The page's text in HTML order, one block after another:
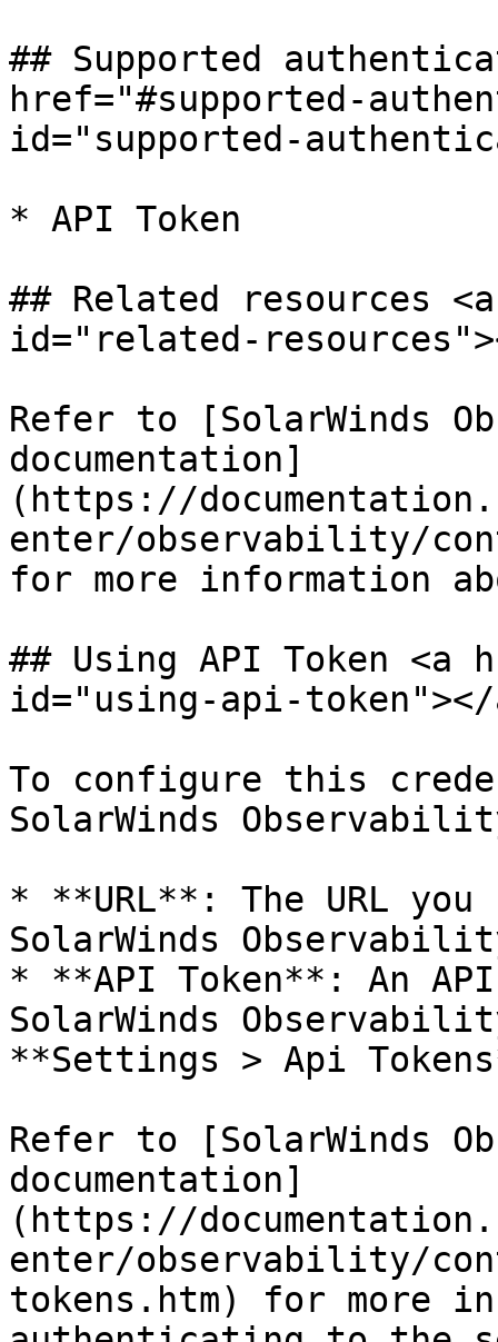
## Supported
href="#supported-
id="supported-
* API Token
## Related resources
id="related-
Refer to [SolarWinds
documentation]
(https://
enter/observability/
for more information
## Using API Token <a
id="using-api-token"></
To configure this
SolarWinds
* **URL**: The URL
SolarWinds
* **API Token**: An
SolarWinds
**Settings > Api
Refer to [SolarWinds
documentation]
(https://
enter/observability/
tokens.htm) for more